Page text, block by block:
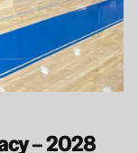
– 2028